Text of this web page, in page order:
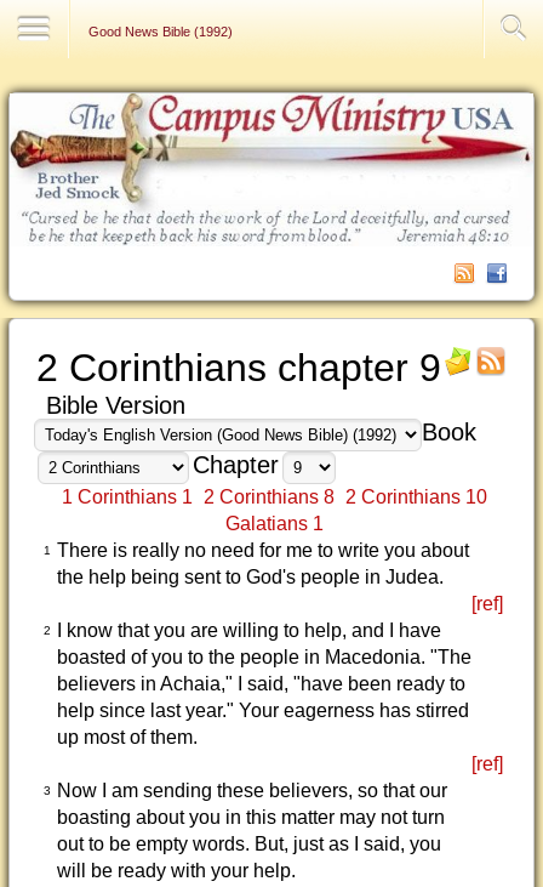
Good News Bible (1992)
2 Corinthians chapter 9
Bible Version
Book
Chapter
1 Corinthians 1 2 Corinthians 8 2 Corinthians 10
Galatians 1
1
There is really no need for me to write you about
the help being sent to God's people in Judea.
[ref]
2
I know that you are willing to help, and I have
boasted of you to the people in Macedonia. "The
believers in Achaia," I said, "have been ready to
help since last year." Your eagerness has stirred
up most of them.
[ref]
3
Now I am sending these believers, so that our
boasting about you in this matter may not turn
out to be empty words. But, just as I said, you
will be ready with your help.